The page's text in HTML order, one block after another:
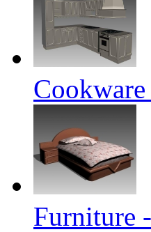
Cookware
Furniture